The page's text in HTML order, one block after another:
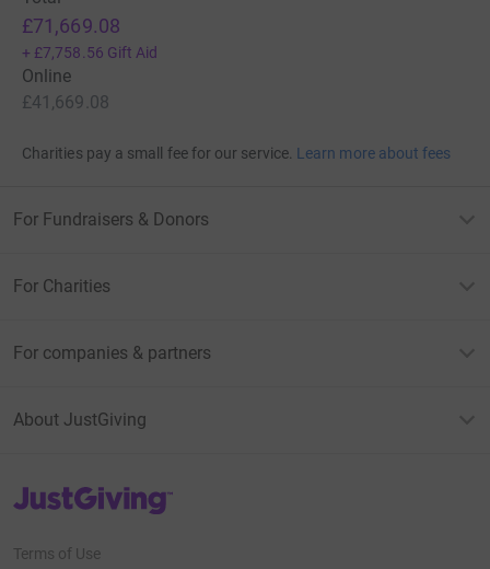
£71,669.08
+ £7,758.56 Gift Aid
Online
£41,669.08
Charities pay a small fee for our service. Learn more about fees
For Fundraisers & Donors
For Charities
For companies & partners
About JustGiving
JustGiving’s homepage
Terms of Use